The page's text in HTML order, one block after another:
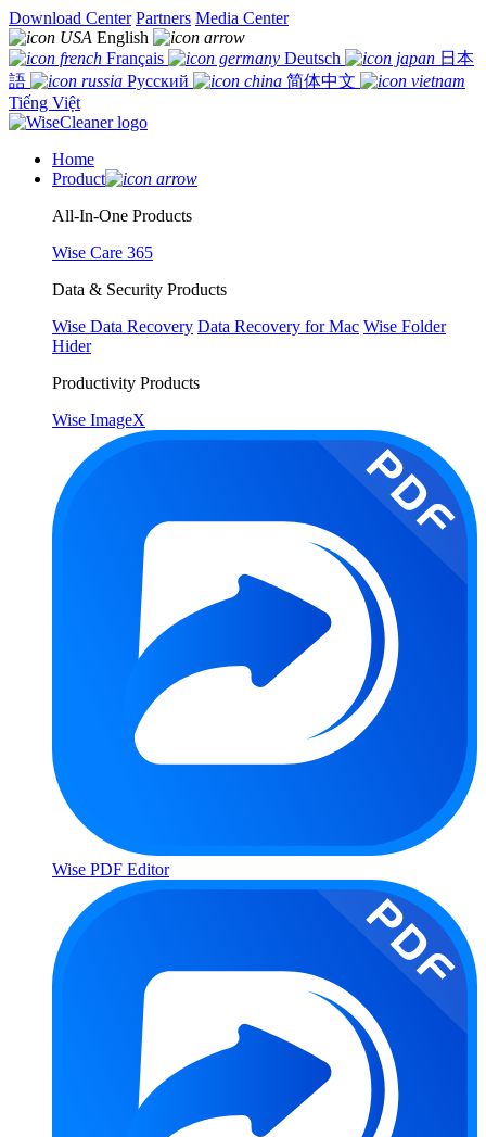
Download Center Partners Media Center
English
Français
Deutsch
日本
語
Русский
简体中文
Tiếng Việt
Home
Product
All-In-One Products
Wise Care 365
Data & Security Products
Wise Data Recovery Data Recovery for Mac Wise Folder
Hider
Productivity Products
Wise ImageX
Wise PDF Editor